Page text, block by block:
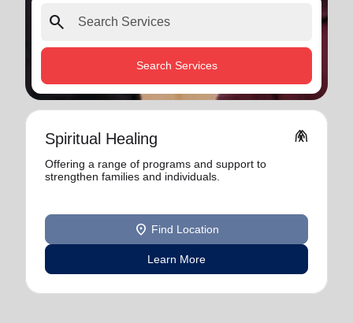
search
Search Services
Spiritual Healing folded_hands
Offering a range of programs and support to
strengthen families and individuals.
location_on Find Location
Learn More